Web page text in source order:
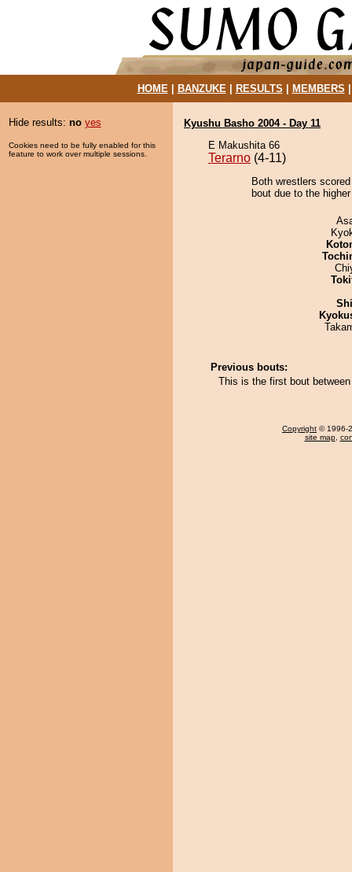
HOME| BANZUKE| RESULTS MEMBERS
Hide results: no yes
Cookies need to be fully enabled for this
feature to work over multiple sessions.
Kyushu Basho 2004 - Day 11
E Makushita 66
Terarno (4-11)
Both wrestlers
bout due to the
Previous bouts:
This is the first bout
Copyright © 1996-
site map,